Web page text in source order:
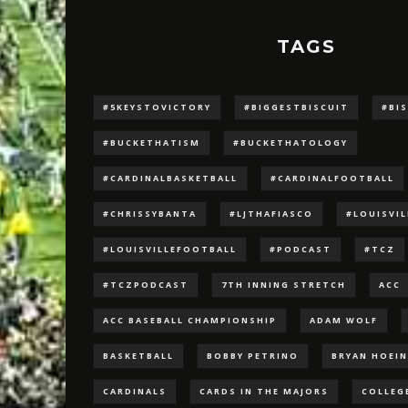
TAGS
#5KEYSTOVICTORY #BIGGESTBISCUIT
#BUCKETHATISM #BUCKETHATOLOGY
#CARDINALBASKETBALL #CARDINALFOOTBALL
#CHRISSYBANTA #LJTHAFIASCO
#LOUISVILLEFOOTBALL #PODCAST #TCZ
#TCZPODCAST 7TH INNING STRETCH ACC
ACC BASEBALL CHAMPIONSHIP ADAM WOLF
BASKETBALL BOBBY PETRINO BRYAN
CARDINALS CARDS IN THE MAJORS